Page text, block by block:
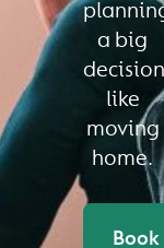
a big
decision
like
moving
home.
Book